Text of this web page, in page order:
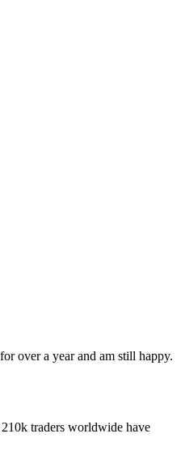
over a year and am still happy.
traders worldwide have